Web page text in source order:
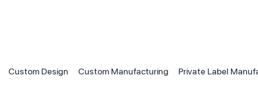
Custom Design Custom Manufacturing Private Label